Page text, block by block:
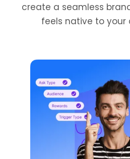
create a seamless
feels native to your